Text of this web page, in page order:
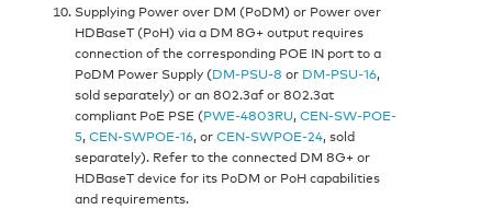
Supplying Power over DM (PoDM) or Power over
HDBaseT (PoH) via a DM 8G+ output requires
connection of the corresponding POE IN port to a
PoDM Power Supply (DM-PSU-8 or DM-PSU-16,
sold separately) or an 802.3af or 802.3at
compliant PoE PSE (PWE-4803RU,CEN-SW-POE-
5,CEN-SWPOE-16, orCEN-SWPOE-24, sold
separately). Refer to the connected DM 8G+ or
HDBaseT device for its PoDM or PoH capabilities
and requirements.